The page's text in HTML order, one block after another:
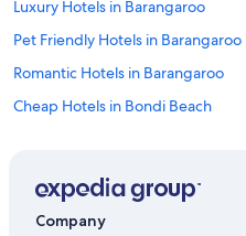
Luxury Hotels in Barangaroo
Pet Friendly Hotels in Barangaroo
Romantic Hotels in Barangaroo
Cheap Hotels in Bondi Beach
Cheap Hotels in Chinatown
Company